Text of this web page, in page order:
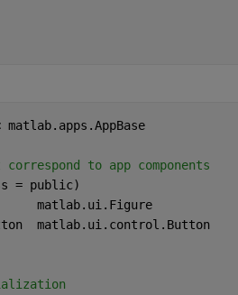
to app components
= public)
matlab.ui.Figure
matlab.ui.control.Button